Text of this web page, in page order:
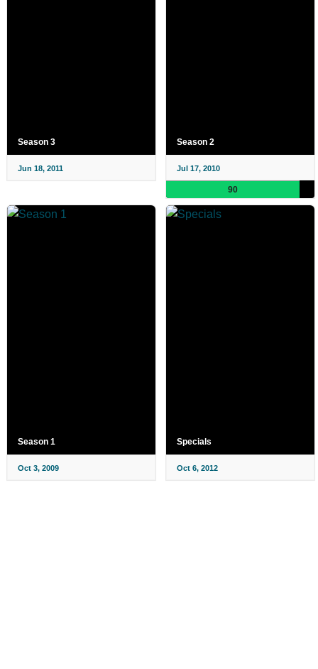
Season 3
Jun 18, 2011
Season 2
Jul 17, 2010
90
Season 1
Oct 3, 2009
Specials
Oct 6, 2012